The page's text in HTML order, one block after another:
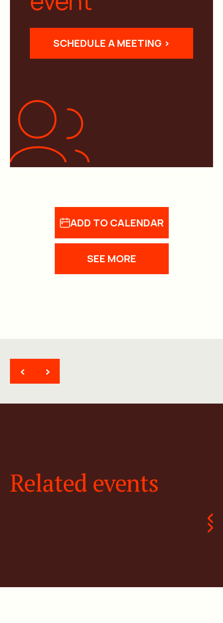
ADD TO CALENDAR
SEE MORE
SCHEDULE A MEETING >
< >
Related events